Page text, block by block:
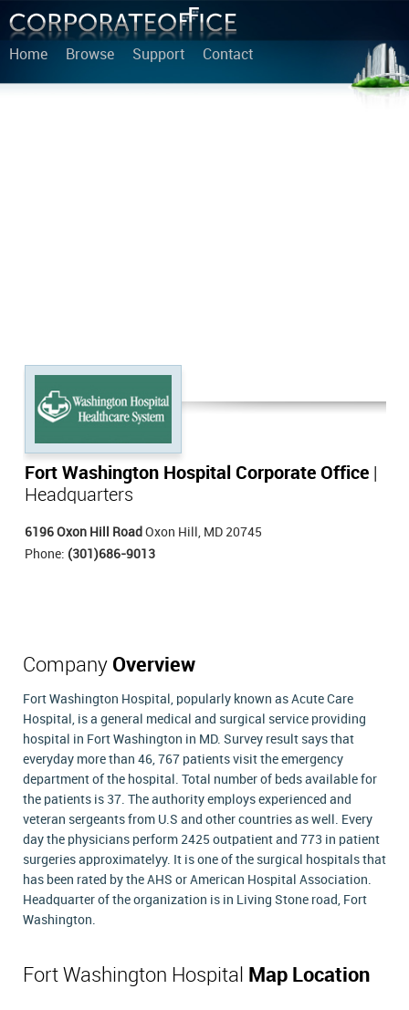
Home Browse Support Contact
Fort Washington Hospital Corporate Office
Headquarters
6196 Oxon Hill Road Oxon Hill, MD 20745
Phone: (301)686-9013
Company Overview
Fort Washington Hospital, popularly known as Acute Care
Hospital, is a general medical and surgical service providing
hospital in Fort Washington in MD. Survey result says that
everyday more than 46, 767 patients visit the emergency
department of the hospital. Total number of beds available for
the patients is 37. The authority employs experienced and
veteran sergeants from U.S and other countries as well. Every
day the physicians perform 2425 outpatient and 773 in patient
surgeries approximatelyy. It is one of the surgical hospitals that
has been rated by the AHS or American Hospital Association.
Headquarter of the organization is in Living Stone road, Fort
Washington.
Fort Washington Hospital Map Location